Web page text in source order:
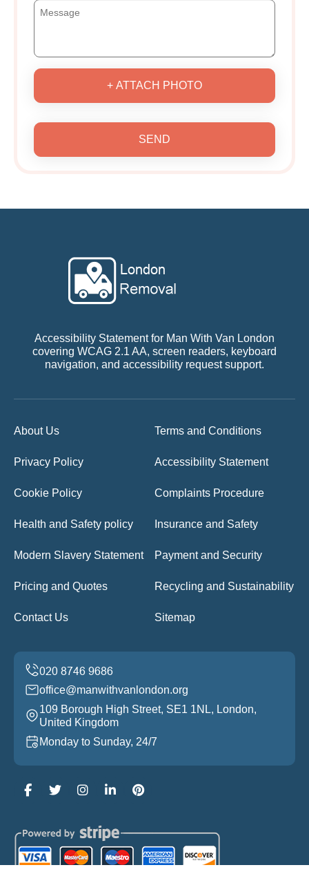
+ ATTACH PHOTO
SEND
Accessibility Statement for Man With Van London
covering WCAG 2.1 AA, screen readers, keyboard
navigation, and accessibility request support.
About Us Terms and Conditions
Privacy Policy Accessibility Statement
Cookie Policy Complaints Procedure
Health and Safety policy Insurance and Safety
Modern Slavery Statement Payment and Security
Pricing and Quotes Recycling and Sustainability
Contact Us Sitemap
office@manwithvanlondon.org
109 Borough High Street, SE1 1NL, London,
United Kingdom
Monday to Sunday, 24/7